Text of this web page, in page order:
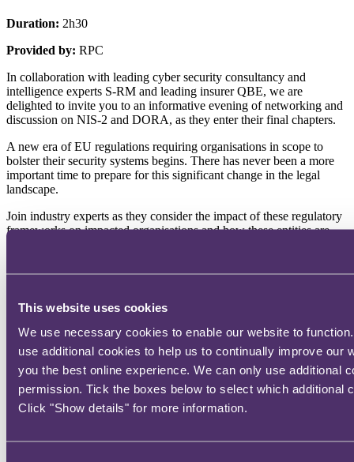
This website uses cookies
We use necessary cookies to enable our website to
use additional cookies to help us to continually improve our
you the best online experience. We can only use additional
permission. Tick the boxes below to select which additional
Click "Show details" for more information.
Duration: 2h30
Provided by: RPC
In collaboration with leading cyber security consultancy and
intelligence experts S-RM and leading insurer QBE, we are
delighted to invite you to an informative evening of networking and
discussion on NIS-2 and DORA, as they enter their final chapters.
A new era of EU regulations requiring organisations in scope to
bolster their security systems begins. There has never been a more
important time to prepare for this significant change in the legal
landscape.
Join industry experts as they consider the impact of these regulatory
frameworks on impacted organisations and how these entities are
William Finley, Senior Cyber Underwriter – QBE
Katherine Kearns, Head of Proactive Cyber Services – S-RM
Laura Thackeray, Senior Associate – RPC
Ted Cowell, Director – S-RM
The discussion promises to be practical and forward-looking.
Location:Past event